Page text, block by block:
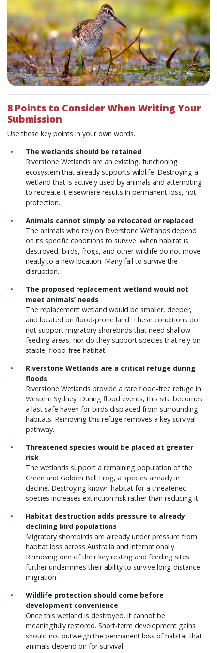
8 Points to Consider When Writing Your
Submission
Use these key points in your own words.
The wetlands should be retained
Riverstone Wetlands are an existing, functioning
ecosystem that already supports wildlife. Destroying a
wetland that is actively used by animals and attempting
to recreate it elsewhere results in permanent loss, not
protection.
Animals cannot simply be relocated or replaced
The animals who rely on Riverstone Wetlands depend
on its specific conditions to survive. When habitat is
destroyed, birds, frogs, and other wildlife do not move
neatly to a new location. Many fail to survive the
disruption.
The proposed replacement wetland would not
meet animals’ needs
The replacement wetland would be smaller, deeper,
and located on flood-prone land. These conditions do
not support migratory shorebirds that need shallow
feeding areas, nor do they support species that rely on
stable, flood-free habitat.
Riverstone Wetlands are a critical refuge during
floods
Riverstone Wetlands provide a rare flood-free refuge in
Western Sydney. During flood events, this site becomes
a last safe haven for birds displaced from surrounding
habitats. Removing this refuge removes a key survival
pathway.
Threatened species would be placed at greater
risk
The wetlands support a remaining population of the
Green and Golden Bell Frog, a species already in
decline. Destroying known habitat for a threatened
species increases extinction risk rather than reducing it.
Habitat destruction adds pressure to already
declining bird populations
Migratory shorebirds are already under pressure from
habitat loss across Australia and internationally.
Removing one of their key resting and feeding sites
further undermines their ability to survive long-distance
migration.
Wildlife protection should come before
development convenience
Once this wetland is destroyed, it cannot be
meaningfully restored. Short-term development gains
should not outweigh the permanent loss of habitat that
animals depend on for survival.